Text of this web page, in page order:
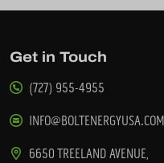
Get in Touch
(727) 955-4955
INFO@BOLTENERGYUSA.COM
6650 TREELAND AVENUE,